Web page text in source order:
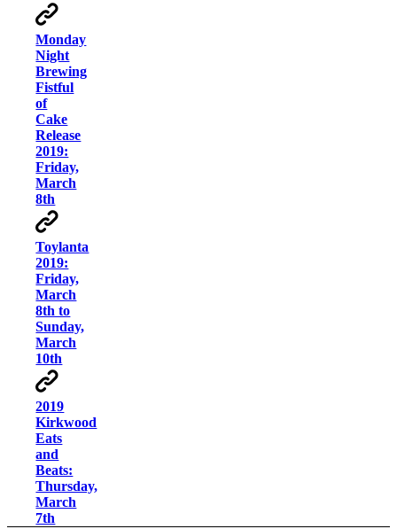
Monday
Night
Brewing
Fistful
of
Cake
Release
2019:
Friday,
March
8th
Toylanta
2019:
Friday,
March
8th to
Sunday,
March
10th
2019
Kirkwood
Eats
and
Beats:
Thursday,
March
7th